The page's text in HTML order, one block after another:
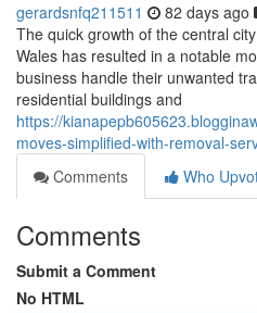
gerardsnfq211511 82 days ago
The quick growth of the central
Wales has resulted in a notable
business handle their unwanted
residential buildings and
https://
moves-simplified-with-removal-
Comments
Who
Comments
Submit a Comment
No HTML